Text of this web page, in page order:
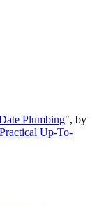
Plumbing", by
Practical Up-To-